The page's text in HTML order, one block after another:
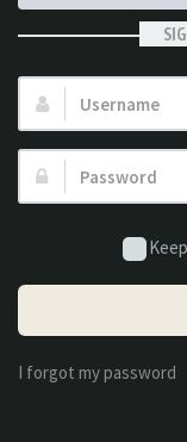
Username:
Password:
I forgot my password